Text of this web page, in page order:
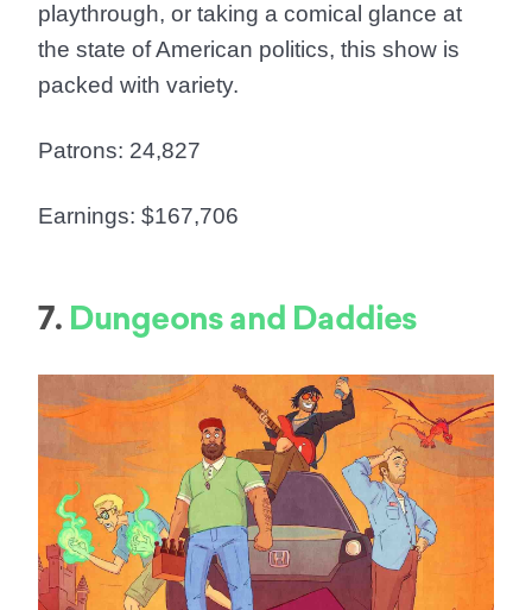
playthrough, or taking a comical glance at
the state of American politics, this show is
packed with variety.
Patrons: 24,827
Earnings: $167,706
7. Dungeons and Daddies